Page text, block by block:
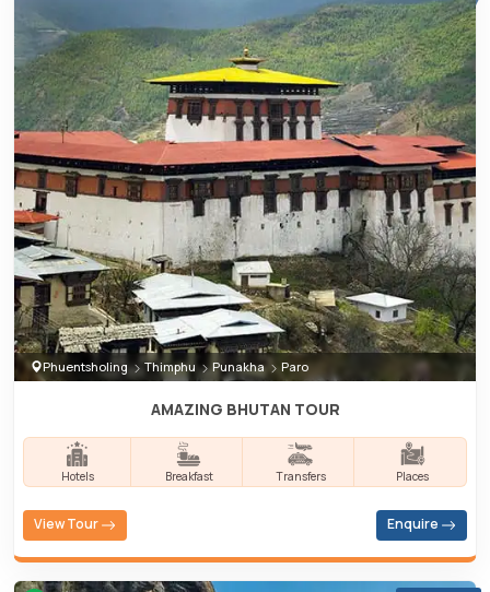
Phuentsholing Thimphu Punakha Paro
AMAZING BHUTAN TOUR
Hotels Breakfast Transfers Places
View Tour Enquire